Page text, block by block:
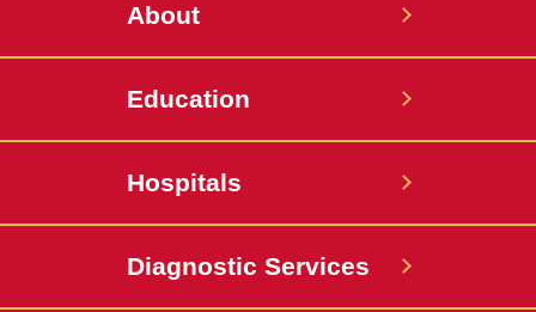
About
Education
Hospitals
Diagnostic Services